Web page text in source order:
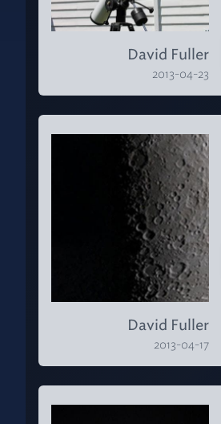
David Fuller
2013-04-23
David Fuller
2013-04-17